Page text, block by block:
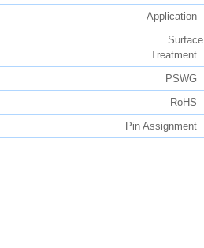
Application
Surface
Treatment
PSWG
RoHS
Pin Assignment